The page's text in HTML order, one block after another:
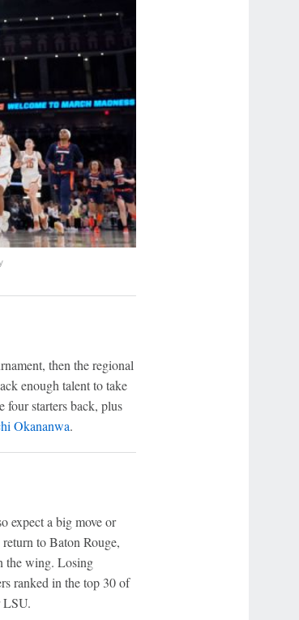
then the regional
enough talent to take
four starters back, plus
Okananwa.
expect a big move or
to Baton Rouge,
the wing. Losing
ranked in the top 30 of
LSU.